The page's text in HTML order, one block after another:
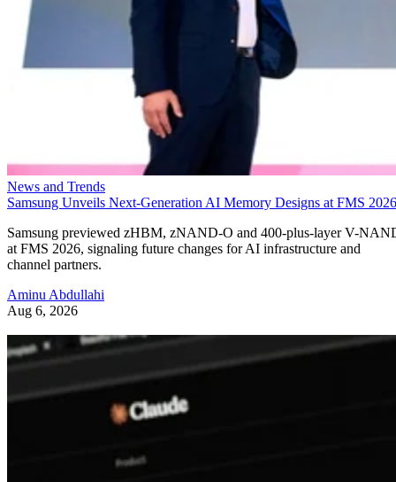
News and Trends
Samsung Unveils Next-Generation AI Memory Designs at FMS 2026
Samsung previewed zHBM, zNAND-O and 400-plus-layer V-
at FMS 2026, signaling future changes for AI infrastructure and
channel partners.
Aminu Abdullahi
Aug 6, 2026